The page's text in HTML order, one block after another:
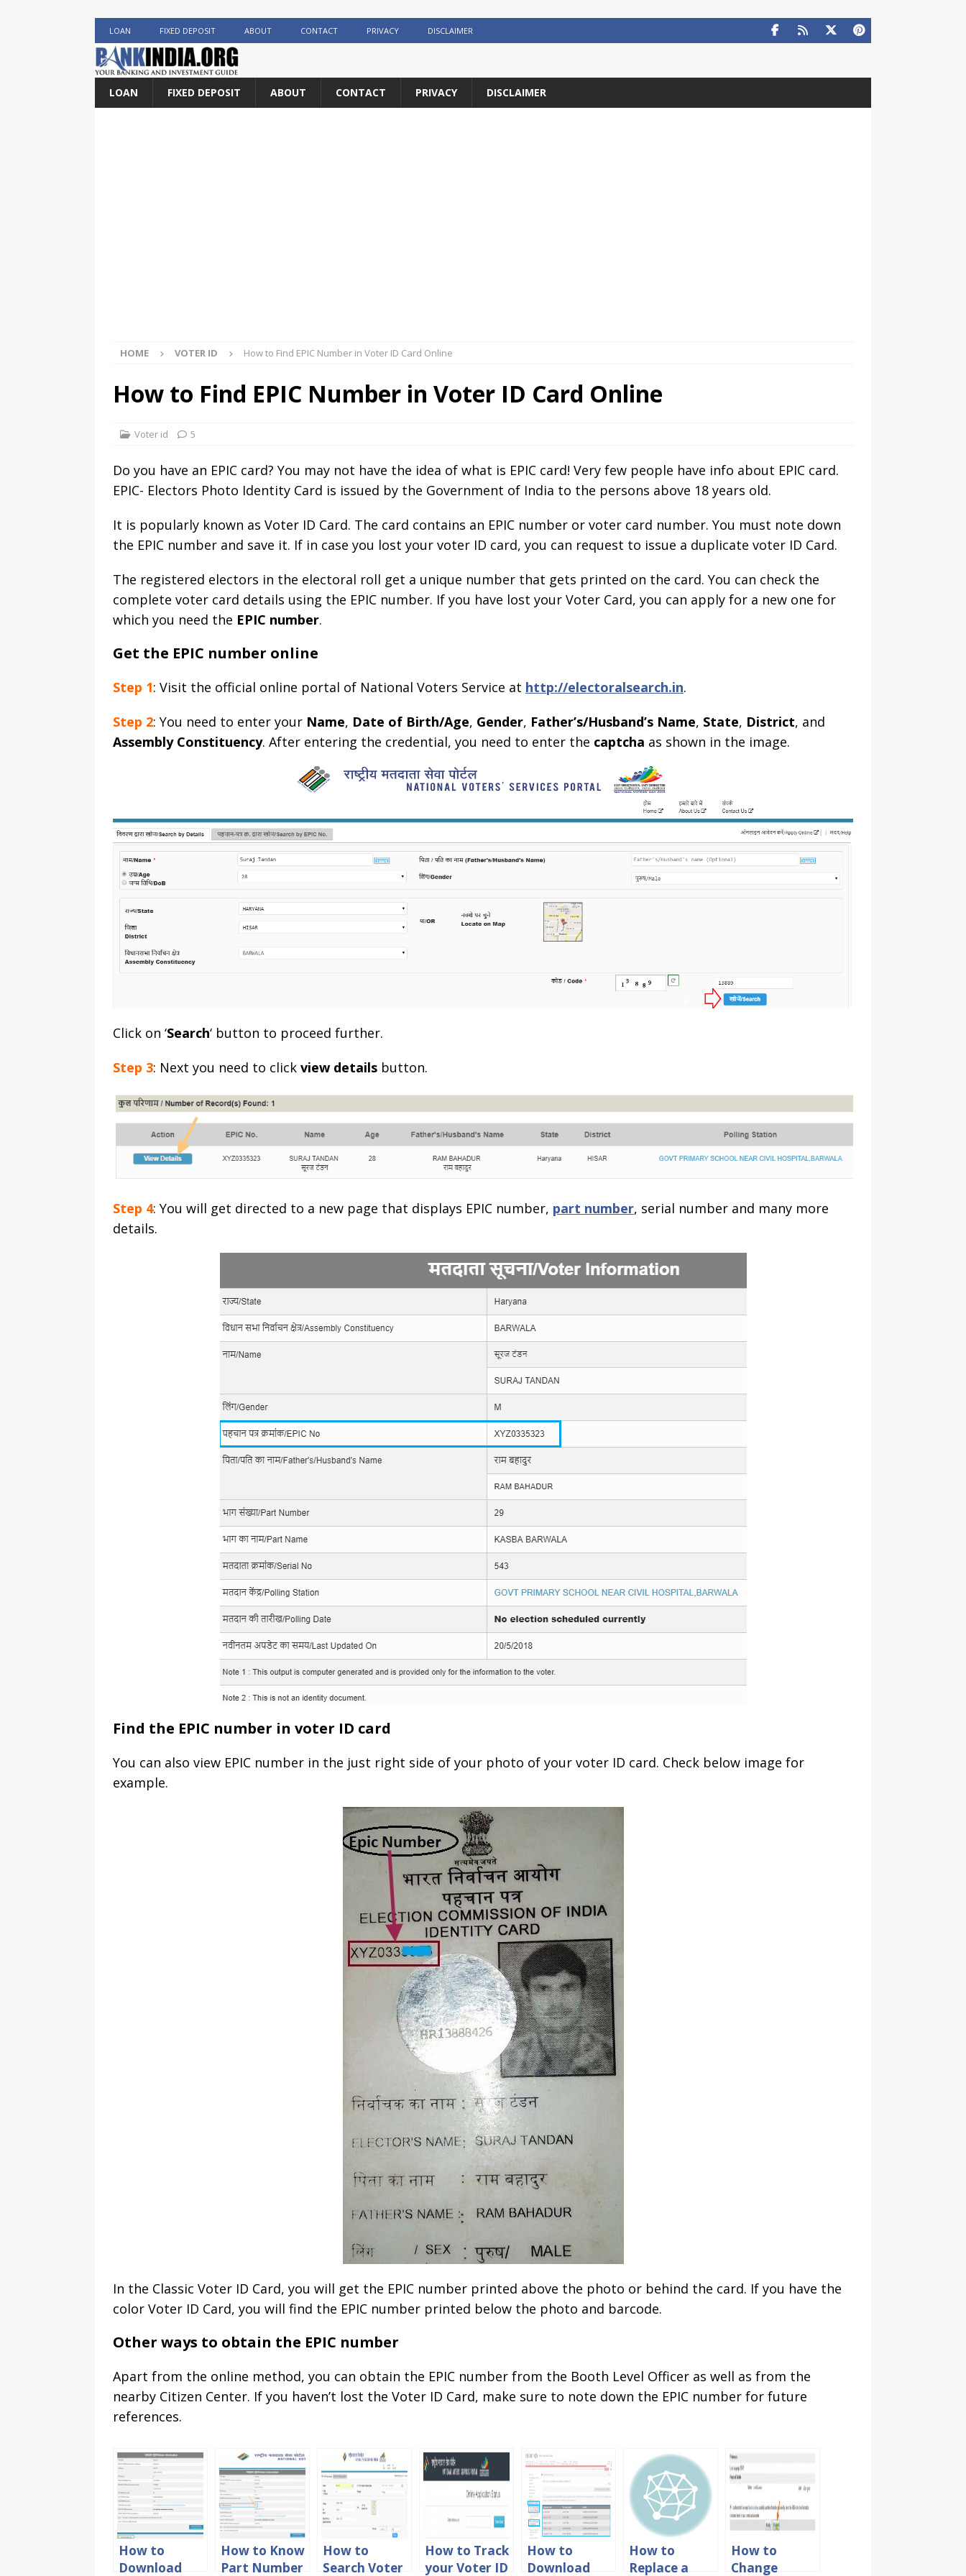
LOAN FIXED DEPOSIT ABOUT CONTACT PRIVACY DISCLAIMER
LOAN FIXED DEPOSIT ABOUT CONTACT PRIVACY DISCLAIMER
HOME VOTER ID How to Find EPIC Number in Voter ID Card Online
How to Find EPIC Number in Voter ID Card Online
Voter id 5
Do you have an EPIC card? You may not have the idea of what is EPIC card! Very few people have info about EPIC card.
EPIC- Electors Photo Identity Card is issued by the Government of India to the persons above 18 years old.
It is popularly known as Voter ID Card. The card contains an EPIC number or voter card number. You must note down
the EPIC number and save it. If in case you lost your voter ID card, you can request to issue a duplicate voter ID Card.
The registered electors in the electoral roll get a unique number that gets printed on the card. You can check the
complete voter card details using the EPIC number. If you have lost your Voter Card, you can apply for a new one for
which you need the EPIC number.
Get the EPIC number online
Step 1: Visit the official online portal of National Voters Service at http://electoralsearch.in.
Step 2: You need to enter your Name, Date of Birth/Age, Gender, Father’s/Husband’s Name, State, District, and
Assembly Constituency. After entering the credential, you need to enter the captcha as shown in the image.
Click on ‘Search‘ button to proceed further.
Step 3: Next you need to click view details button.
Step 4: You will get directed to a new page that displays EPIC number, part number, serial number and many more
details.
Find the EPIC number in voter ID card
You can also view EPIC number in the just right side of your photo of your voter ID card. Check below image for
example.
In the Classic Voter ID Card, you will get the EPIC number printed above the photo or behind the card. If you have the
color Voter ID Card, you will find the EPIC number printed below the photo and barcode.
Other ways to obtain the EPIC number
Apart from the online method, you can obtain the EPIC number from the Booth Level Officer as well as from the
nearby Citizen Center. If you haven’t lost the Voter ID Card, make sure to note down the EPIC number for future
references.
How to
Download
How to Know
Part Number
How to
Search Voter
How to Track
your Voter ID
How to
Download
How to
Replace a
How to
Change